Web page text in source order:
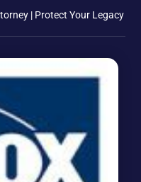
| Protect Your Legacy